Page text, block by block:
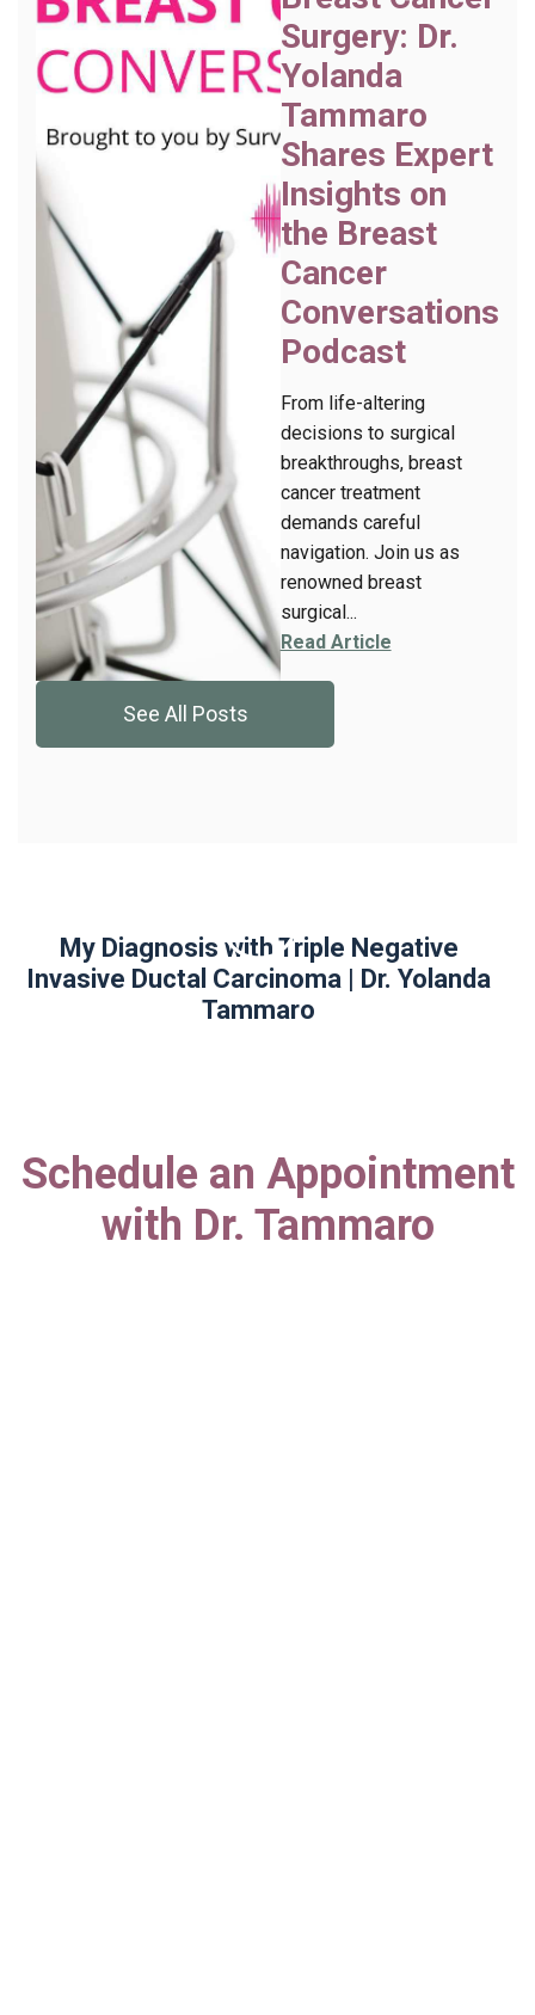
Surgery: Dr.
Yolanda
Tammaro
Shares Expert
Insights on
the Breast
Cancer
Conversations
Podcast
From life-altering
decisions to surgical
breakthroughs, breast
cancer treatment
demands careful
navigation. Join us as
renowned breast
surgical...
Read Article
See All Posts
My Diagnosis with Triple Negative
Invasive Ductal Carcinoma | Dr. Yolanda
Tammaro
Schedule an Appointment
with Dr. Tammaro